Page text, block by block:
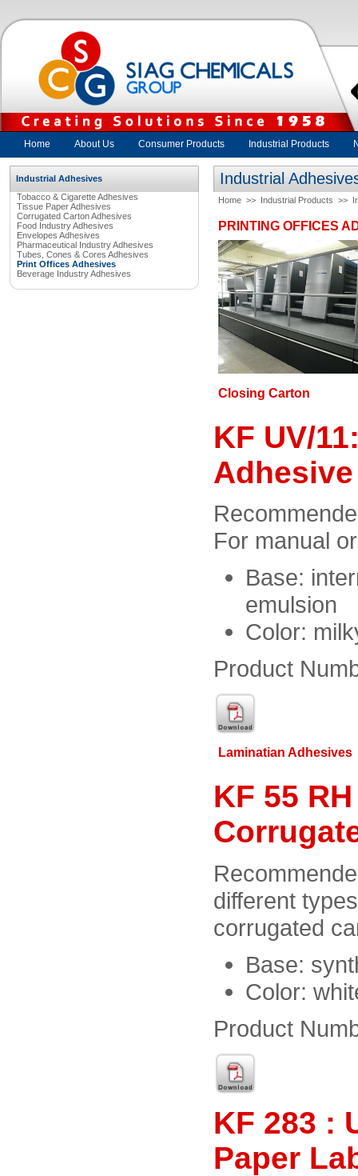
Home About Us Consumer Products Industrial Products
Industrial Adhesives
Tobacco & Cigarette Adhesives
Tissue Paper Adhesives
Corrugated Carton Adhesives
Food Industry Adhesives
Envelopes Adhesives
Pharmaceutical Industry Adhesives
Tubes, Cones & Cores Adhesives
Print Offices Adhesives
Beverage Industry Adhesives
Industrial
Home>> Industrial Products >>
PRINTING OFFICES
Closing Carton
KF UV/
Adhesive
For manual
Base:
emulsion
Color:
Product
Laminatian Adhesives
KF 55
different
corrugated
Base:
Color:
Product
KF 283 :
Paper